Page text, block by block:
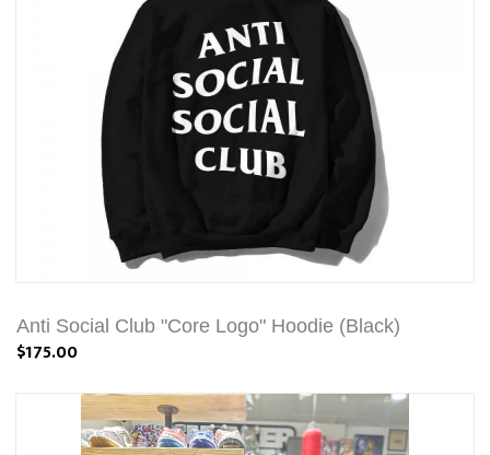
Anti Social Club "Core Logo" Hoodie (Black)
$175.00